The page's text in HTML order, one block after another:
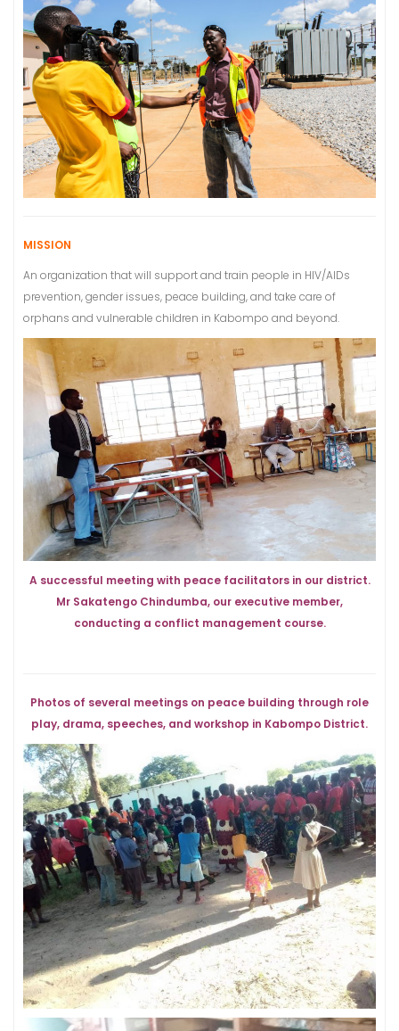
MISSION
An organization that will support and train people in HIV/AIDs
prevention, gender issues, peace building, and take care of
orphans and vulnerable children in Kabompo and beyond.
A successful meeting with peace facilitators in our district.
Mr Sakatengo Chindumba, our executive member,
conducting a conflict management course.
Photos of several meetings on peace building through role
play, drama, speeches, and workshop in Kabompo District.